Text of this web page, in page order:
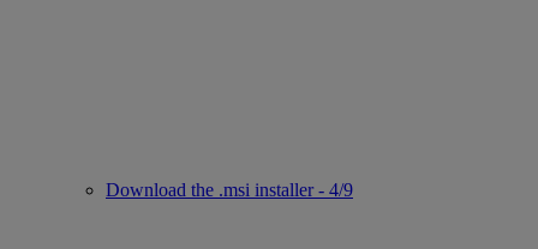
Download the .msi installer - 4/9